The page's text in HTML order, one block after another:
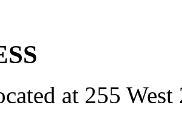
at 255